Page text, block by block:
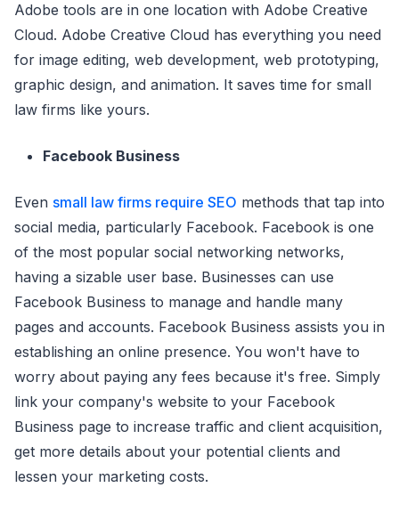
Adobe tools are in one location with Adobe Creative
Cloud. Adobe Creative Cloud has everything you need
for image editing, web development, web prototyping,
graphic design, and animation. It saves time for small
law firms like yours.
Facebook Business
Even small law firms require SEO methods that tap into
social media, particularly Facebook. Facebook is one
of the most popular social networking networks,
having a sizable user base. Businesses can use
Facebook Business to manage and handle many
pages and accounts. Facebook Business assists you in
establishing an online presence. You won't have to
worry about paying any fees because it's free. Simply
link your company's website to your Facebook
Business page to increase traffic and client acquisition,
get more details about your potential clients and
lessen your marketing costs.